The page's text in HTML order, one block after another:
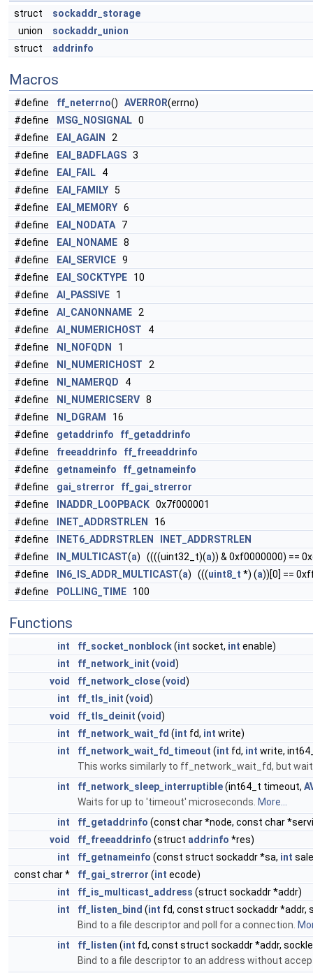
struct
sockaddr_storage
union
sockaddr_union
struct
addrinfo
Macros
#define ff_neterrno() AVERROR(errno)
#define
MSG_NOSIGNAL 0
#define
EAI_AGAIN
2
#define
EAI_BADFLAGS 3
#define
EAI_FAIL 4
#define
EAI_FAMILY 5
#define
EAI_MEMORY 6
#define
EAI_NODATA 7
#define
EAI_NONAME 8
#define
EAI_SERVICE 9
#define
EAI_SOCKTYPE 10
#define
AI_PASSIVE 1
#define
AI_CANONNAME 2
#define
AI_NUMERICHOST 4
#define
NI_NOFQDN
1
#define
NI_NUMERICHOST 2
#define
NI_NAMERQD 4
#define
NI_NUMERICSERV 8
#define
NI_DGRAM
16
#define
getaddrinfo
ff_getaddrinfo
#define
freeaddrinfo
ff_freeaddrinfo
#define
getnameinfo
ff_getnameinfo
#define
gai_strerror
ff_gai_strerror
#define
INADDR_LOOPBACK 0x7f000001
#define
INET_ADDRSTRLEN
16
#define
INET6_ADDRSTRLEN
INET_ADDRSTRLEN
#define
IN_MULTICAST(a) ((((uint32_t)(a)) & 0xf0000000) ==
#define
IN6_IS_ADDR_MULTICAST(a) (((uint8_t *) (a))[0] ==
#define
POLLING_TIME 100
Functions
int ff_socket_nonblock(int socket, int enable)
int
ff_network_init (void)
void
ff_network_close(void)
int
ff_tls_init (void)
void
ff_tls_deinit (void)
int
ff_network_wait_fd (int fd, int write)
int
ff_network_wait_fd_timeout (int fd, int write,
This works similarly to ff_network_wait_fd, but
int
ff_network_sleep_interruptible(int64_t timeout,
Waits for up to 'timeout' microseconds. More...
int
ff_getaddrinfo (const char *node, const char
void
ff_freeaddrinfo (struct addrinfo *res)
int
ff_getnameinfo (const struct sockaddr *sa, int
const char *
ff_gai_strerror (int ecode)
int
ff_is_multicast_address (struct sockaddr *addr)
int
ff_listen_bind (int fd, const struct sockaddr *addr,
Bind to a file descriptor and poll for a connection.
int
ff_listen (int fd, const struct sockaddr *addr,
Bind to a file descriptor to an address without